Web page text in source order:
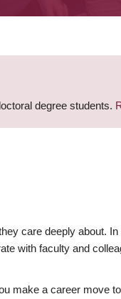
degree students.
care deeply about.
with faculty and
make a career move